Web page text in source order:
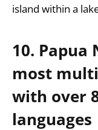
island within a
10. Papua
most
with over
languages